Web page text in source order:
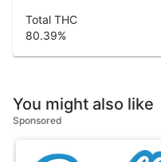
Total THC
80.39%
You might also like
Sponsored